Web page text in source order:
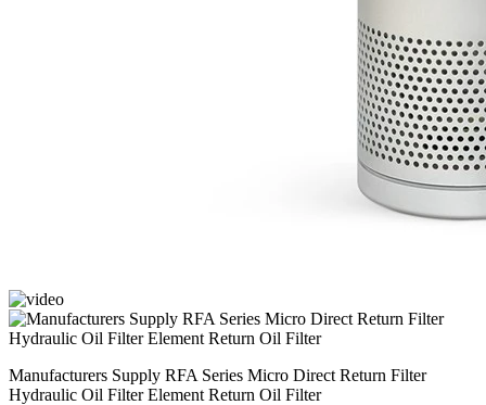
Manufacturers Supply RFA Series Micro Direct Return Filter
Hydraulic Oil Filter Element Return Oil Filter